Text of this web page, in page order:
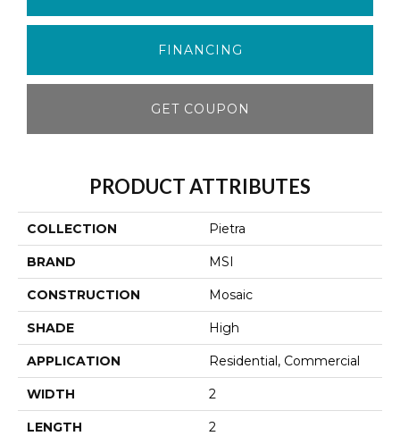
FINANCING
GET COUPON
PRODUCT ATTRIBUTES
COLLECTION Pietra
BRAND MSI
CONSTRUCTION Mosaic
SHADE High
APPLICATION Residential, Commercial
WIDTH 2
LENGTH 2